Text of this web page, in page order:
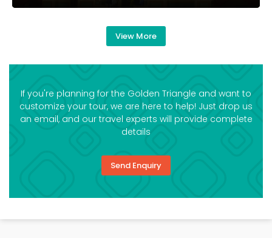
View More
If you're planning for the Golden Triangle and want to
customize your tour, we are here to help! Just drop us
an email, and our travel experts will provide complete
details
Send Enquiry